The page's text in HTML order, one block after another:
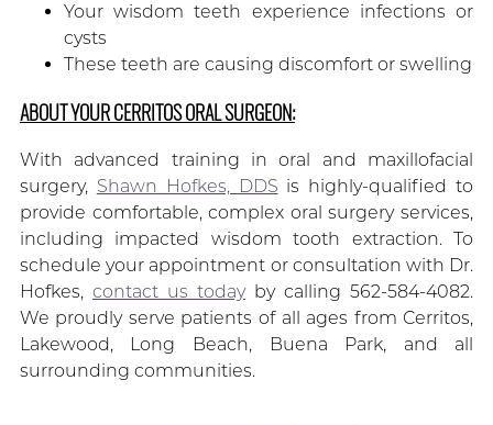
Your wisdom teeth experience infections or
cysts
These teeth are causing discomfort or swelling
ABOUT YOUR CERRITOS ORAL SURGEON:
With advanced training in oral and maxillofacial
surgery, Shawn Hofkes, DDS is highly-qualified to
provide comfortable, complex oral surgery services,
including impacted wisdom tooth extraction. To
schedule your appointment or consultation with Dr.
Hofkes, contact us todayby calling 562-584-4082.
We proudly serve patients of all ages from Cerritos,
Lakewood, Long Beach, Buena Park, and all
surrounding communities.